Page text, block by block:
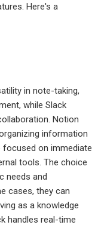
Here's a
in note-taking,
while Slack
Notion
information
focused on immediate
tools. The choice
needs and
cases, they can
as a knowledge
handles real-time